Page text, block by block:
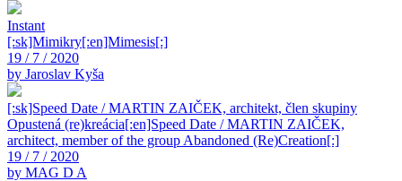
Instant
[:sk]Mimikry[:en]Mimesis[:]
19 / 7 / 2020
by Jaroslav Kyša
[:sk]Speed Date / MARTIN ZAIČEK, architekt, člen skupiny
Opustená (re)kreácia[:en]Speed Date / MARTIN ZAIČEK,
architect, member of the group Abandoned (Re)Creation[:]
19 / 7 / 2020
by MAG D A